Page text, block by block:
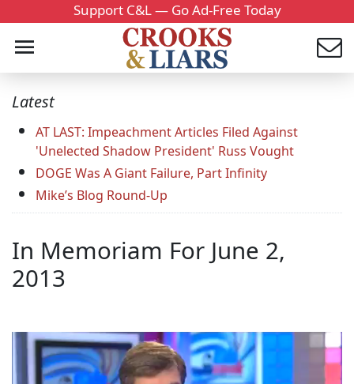
Support C&L — Go Ad-Free Today
Latest
AT LAST: Impeachment Articles Filed Against
'Unelected Shadow President' Russ Vought
DOGE Was A Giant Failure, Part Infinity
Mike’s Blog Round-Up
In Memoriam For June 2,
2013